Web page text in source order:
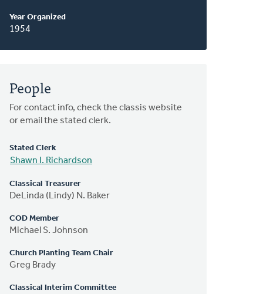
Year Organized
1954
People
For contact info, check the classis website
or email the stated clerk.
Stated Clerk
Shawn I. Richardson
Classical Treasurer
DeLinda (Lindy) N. Baker
COD Member
Michael S. Johnson
Church Planting Team Chair
Greg Brady
Classical Interim Committee